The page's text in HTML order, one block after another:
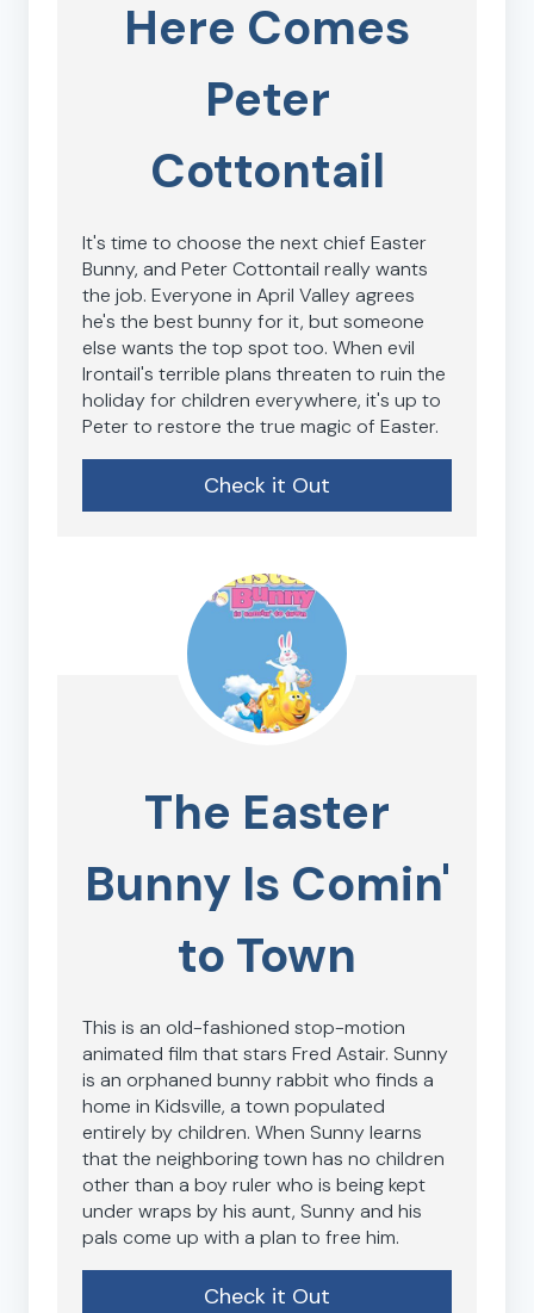
Here Comes
Peter
Cottontail
It's time to choose the next chief Easter
Bunny, and Peter Cottontail really wants
the job. Everyone in April Valley agrees
he's the best bunny for it, but someone
else wants the top spot too. When evil
Irontail's terrible plans threaten to ruin the
holiday for children everywhere, it's up to
Peter to restore the true magic of Easter.
Check it Out
The Easter
Bunny Is Comin'
to Town
This is an old-fashioned stop-motion
animated film that stars Fred Astair. Sunny
is an orphaned bunny rabbit who finds a
home in Kidsville, a town populated
entirely by children. When Sunny learns
that the neighboring town has no children
other than a boy ruler who is being kept
under wraps by his aunt, Sunny and his
pals come up with a plan to free him.
Check it Out